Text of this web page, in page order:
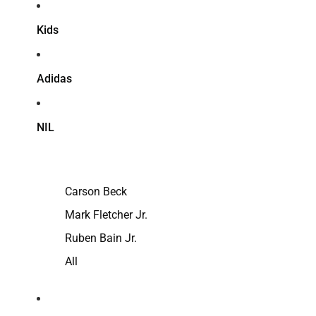
Kids
Adidas
NIL
Carson Beck
Mark Fletcher Jr.
Ruben Bain Jr.
All